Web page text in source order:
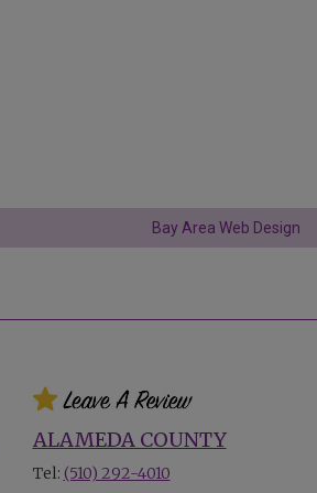
Bay Area Web Design
ALAMEDA COUNTY
Tel: (510) 292-4010